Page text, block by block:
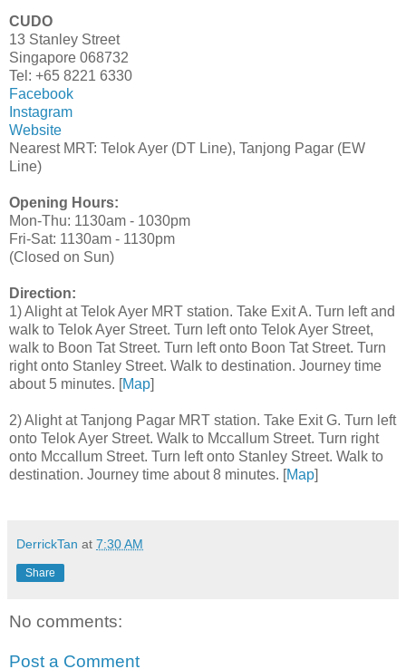
CUDO
13 Stanley Street
Singapore 068732
Tel: +65 8221 6330
Facebook
Instagram
Website
Nearest MRT: Telok Ayer (DT Line), Tanjong Pagar (EW
Line)
Opening Hours:
Mon-Thu: 1130am - 1030pm
Fri-Sat: 1130am - 1130pm
(Closed on Sun)
Direction:
1) Alight at Telok Ayer MRT station. Take Exit A. Turn left and
walk to Telok Ayer Street. Turn left onto Telok Ayer Street,
walk to Boon Tat Street. Turn left onto Boon Tat Street. Turn
right onto Stanley Street. Walk to destination. Journey time
about 5 minutes. [Map]
2) Alight at Tanjong Pagar MRT station. Take Exit G. Turn left
onto Telok Ayer Street. Walk to Mccallum Street. Turn right
onto Mccallum Street. Turn left onto Stanley Street. Walk to
destination. Journey time about 8 minutes. [Map]
DerrickTan at 7:30 AM
Share
No comments:
Post a Comment